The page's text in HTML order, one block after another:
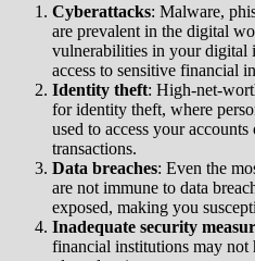
Cyberattacks: Malware,
are prevalent in the digital
vulnerabilities in your digital
access to sensitive financial
Identity theft: High-net-
for identity theft, where
used to access your
transactions.
Data breaches: Even the
are not immune to data
exposed, making you
Inadequate security
financial institutions may not